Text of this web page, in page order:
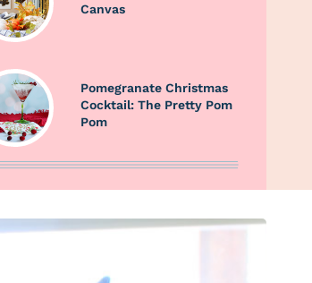
Canvas
Pomegranate Christmas
Cocktail: The Pretty Pom
Pom